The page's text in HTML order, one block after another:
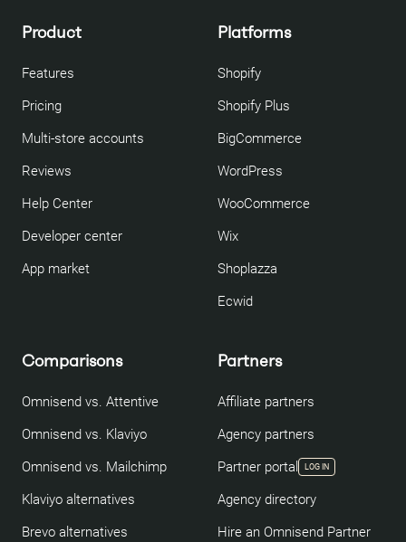
Product
Features
Pricing
Multi-store accounts
Reviews
Help Center
Developer center
App market
Platforms
Shopify
Shopify Plus
BigCommerce
WordPress
WooCommerce
Wix
Shoplazza
Ecwid
Comparisons
Omnisend vs. Attentive
Omnisend vs. Klaviyo
Omnisend vs. Mailchimp
Klaviyo alternatives
Brevo alternatives
Partners
Affiliate partners
Agency partners
Partner portal
LOG IN
Agency directory
Hire an Omnisend Partner